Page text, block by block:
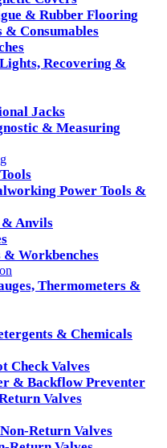
& Rubber Flooring
& Consumables
Recovering &
Jacks
& Measuring
Power Tools &
& Anvils
& Workbenches
Thermometers &
& Chemicals
Check Valves
& Backflow Preventer
Valves
Return Valves